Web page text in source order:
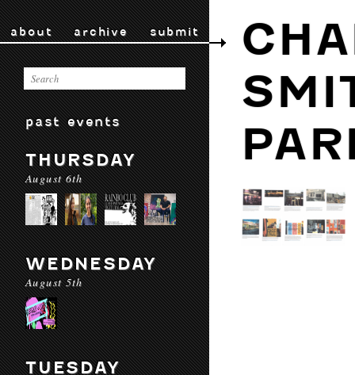
about archive submit
past events
THURSDAY
August 6th
WEDNESDAY
August 5th
TUESDAY